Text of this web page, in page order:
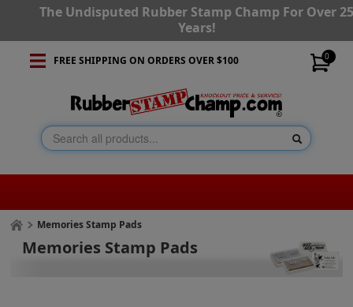
The Undisputed Rubber Stamp Champ For Over
Years!
0
FREE SHIPPING ON ORDERS OVER $100
Memories Stamp Pads
Memories Stamp Pads